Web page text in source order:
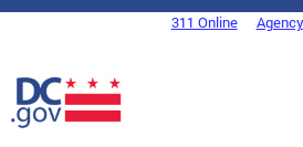
Skip to main content
DC Agency Top Menu311 Online